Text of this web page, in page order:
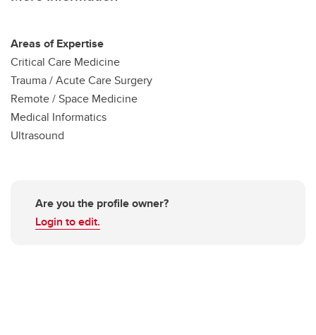
Areas of Expertise
Critical Care Medicine
Trauma / Acute Care Surgery
Remote / Space Medicine
Medical Informatics
Ultrasound
Are you the profile owner?
Login to edit.